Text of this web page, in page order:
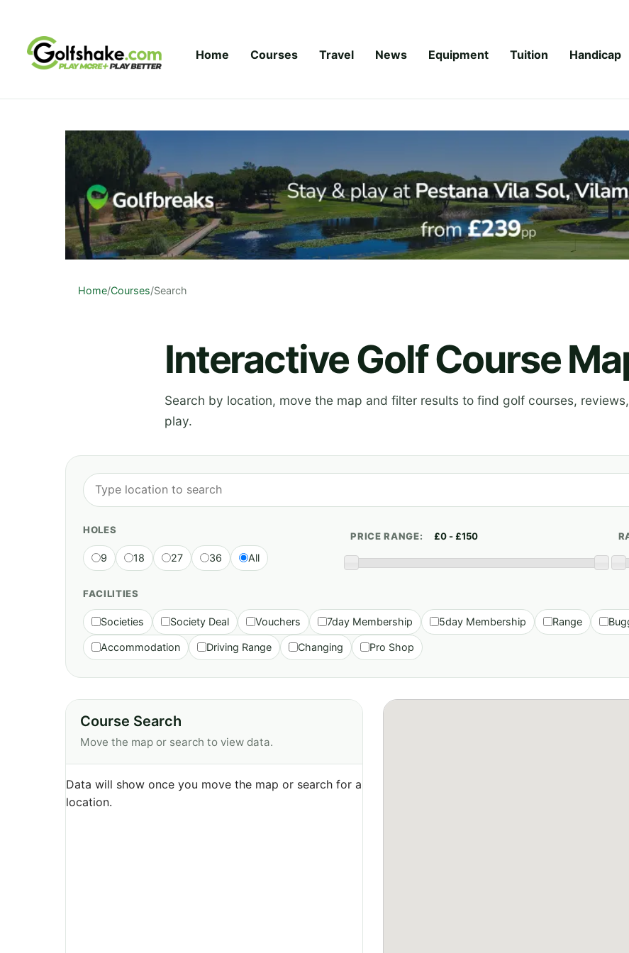
Home Courses Travel News Equipment Tuition Handicap
Home/Courses/Search
Interactive Golf Course
Search by location, move the map and filter results to find golf courses,
play.
HOLES
9 18 27 36 All
PRICE RANGE:
FACILITIES
Societies Society Deal Vouchers 7day Membership 5day Membership Range
Accommodation Driving Range Changing Pro Shop
Course Search
Move the map or search to view data.
Data will show once you move the map or search for a
location.